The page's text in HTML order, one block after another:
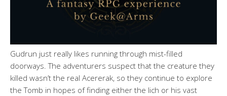
Gudrun just really likes running through mist-filled
doorways. The adventurers suspect that the creature they
killed wasn’t the real Acererak, so they continue to explore
the Tomb in hopes of finding either the lich or his vast